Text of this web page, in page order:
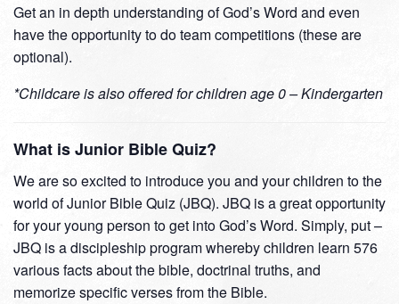
Get an in depth understanding of God’s Word and even
have the opportunity to do team competitions (these are
optional).
*Childcare is also offered for children age 0 – Kindergarten
What is Junior Bible Quiz?
We are so excited to introduce you and your children to the
world of Junior Bible Quiz (JBQ). JBQ is a great opportunity
for your young person to get into God’s Word. Simply, put –
JBQ is a discipleship program whereby children learn 576
various facts about the bible, doctrinal truths, and
memorize specific verses from the Bible.